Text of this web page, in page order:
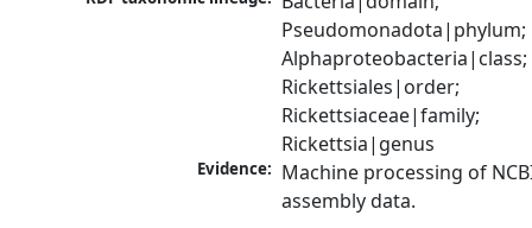
Pseudomonadota|phylum;
Alphaproteobacteria|class;
Rickettsiales|order;
Rickettsiaceae|family;
Rickettsia|genus
Evidence: Machine processing of
assembly data.